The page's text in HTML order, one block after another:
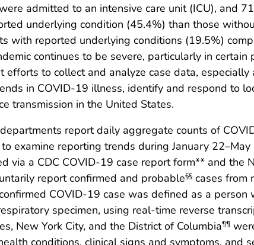
admitted to an intensive care unit (ICU), and
underlying condition (45.4%) than those
with reported underlying conditions (19.5%)
continues to be severe, particularly in
efforts to collect and analyze case data,
in COVID-19 illness, identify and respond to
transmission in the United States.
report daily aggregate counts of
examine reporting trends during January
via a CDC COVID-19 case report form** and the
report confirmed and probable§§ cases from
COVID-19 case was defined as a
specimen, using real-time reverse
New York City, and the District of Columbia¶¶
conditions, clinical signs and symptoms, and